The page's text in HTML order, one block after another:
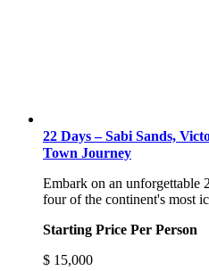
22 Days – Sabi Sands,
Town Journey
Embark on an unforgettable
four of the continent's most
Starting Price Per Person
$ 15,000